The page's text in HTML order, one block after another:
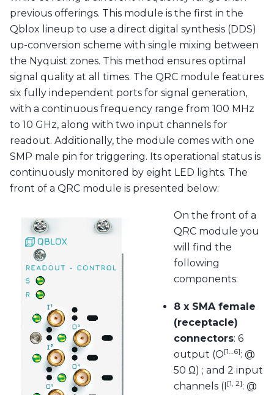
previous offerings. This module is the first in the
Qblox lineup to use a direct digital synthesis (DDS)
up-conversion scheme with single mixing between
the Nyquist zones. This method ensures optimal
signal quality at all times. The QRC module features
six fully independent ports for signal generation,
with a continuous frequency range from 100 MHz
to 10 GHz, along with two input channels for
readout. Additionally, the module comes with one
SMP male pin for triggering. Its operational status is
continuously monitored by eight LED lights. The
front of a QRC module is presented below:
On the front of a
QRC module you
will find the
following
components:
8 x SMA female
(receptacle)
connectors: 6
output (O[1…6]: @
50 Ω) ; and 2 input
channels (I [1, 2]: @